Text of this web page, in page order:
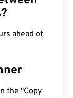
ahead of
the "Copy